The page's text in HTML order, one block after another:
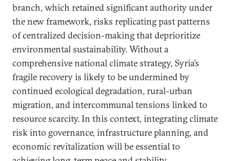
branch, which retained significant authority under
the new framework, risks replicating past patterns
of centralized decision-making that deprioritize
environmental sustainability. Without a
comprehensive national climate strategy, Syria’s
fragile recovery is likely to be undermined by
continued ecological degradation, rural-urban
migration, and intercommunal tensions linked to
resource scarcity. In this context, integrating climate
risk into governance, infrastructure planning, and
economic revitalization will be essential to